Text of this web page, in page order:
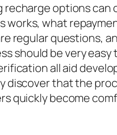
options
works, what
regular questions,
should be very
all aid
that the
quickly become